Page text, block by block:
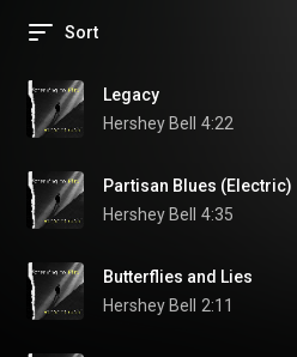
Sort
Legacy
Hershey Bell
4:22
Partisan Blues (Electric)
Hershey Bell
4:35
Butterflies and Lies
Hershey Bell
2:11